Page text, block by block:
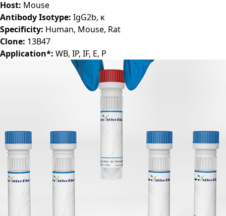
Host: Mouse
Antibody Isotype: IgG2b, κ
Specificity: Human, Mouse, Rat
Clone: 13B47
Application*: WB, IP, IF, E, P